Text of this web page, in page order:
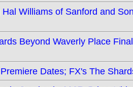
Williams of Sanford and
Beyond Waverly Place
Dates; FX's The